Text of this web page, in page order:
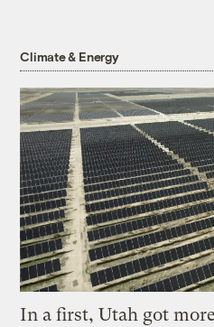
Climate & Energy
In a first, Utah got